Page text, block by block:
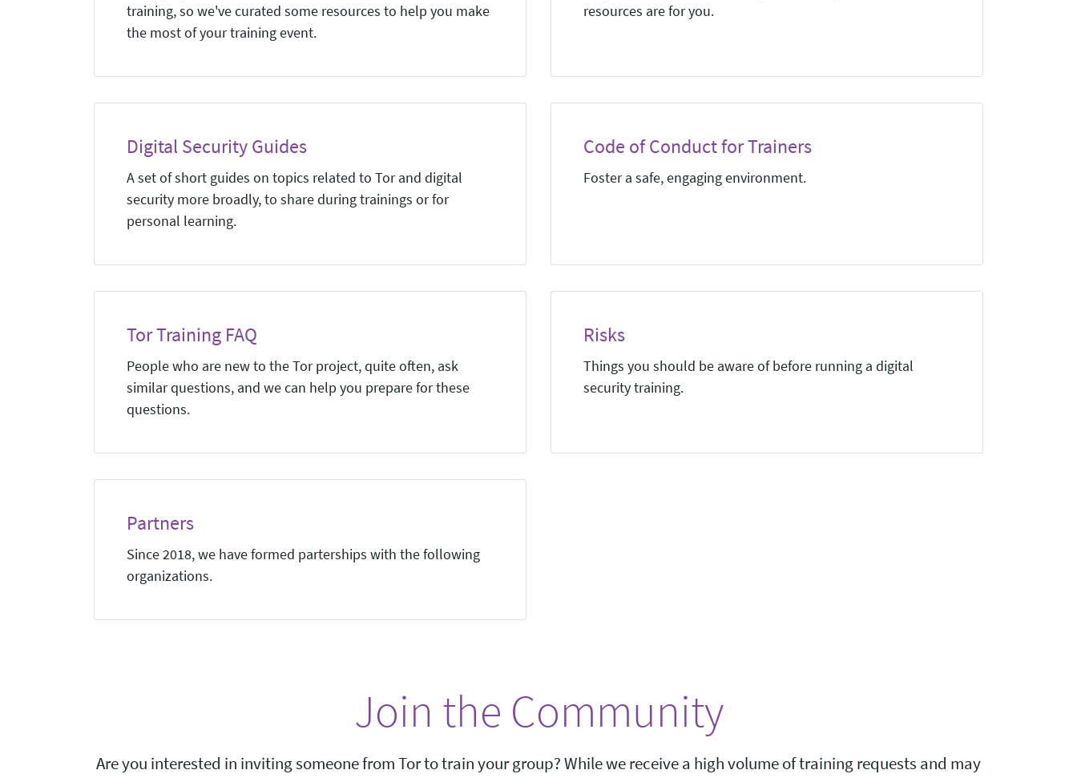
training, so we've curated some resources to help you make
the most of your training event.
resources are for you.
Digital Security Guides
A set of short guides on topics related to Tor and digital
security more broadly, to share during trainings or for
personal learning.
Code of Conduct for Trainers
Foster a safe, engaging environment.
Tor Training FAQ
People who are new to the Tor project, quite often, ask
similar questions, and we can help you prepare for these
questions.
Risks
Things you should be aware of before running a digital
security training.
Partners
Since 2018, we have formed parterships with the following
organizations.
Join the Community
Are you interested in inviting someone from Tor to train your group? While we receive a high volume of training requests and may